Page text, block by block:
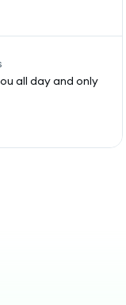
all day and only